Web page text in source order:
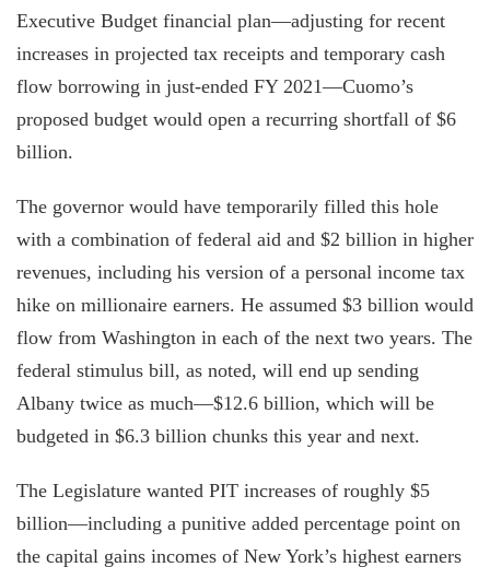
Executive Budget financial plan—adjusting for recent
increases in projected tax receipts and temporary cash
flow borrowing in just-ended FY 2021—Cuomo’s
proposed budget would open a recurring shortfall of $6
billion.
The governor would have temporarily filled this hole
with a combination of federal aid and $2 billion in higher
revenues, including his version of a personal income tax
hike on millionaire earners. He assumed $3 billion would
flow from Washington in each of the next two years. The
federal stimulus bill, as noted, will end up sending
Albany twice as much—$12.6 billion, which will be
budgeted in $6.3 billion chunks this year and next.
The Legislature wanted PIT increases of roughly $5
billion—including a punitive added percentage point on
the capital gains incomes of New York’s highest earners